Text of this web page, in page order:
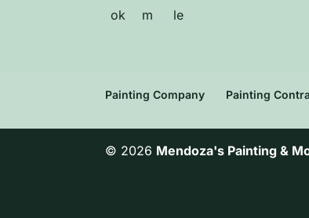
Painting Company Painting
© 2026 Mendoza's Painting &